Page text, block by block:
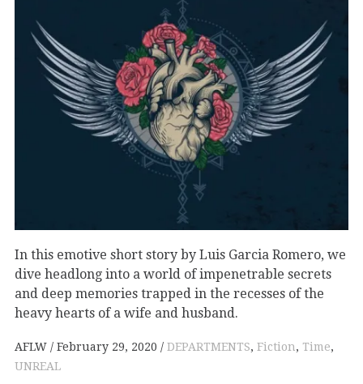
In this emotive short story by Luis Garcia Romero, we
dive headlong into a world of impenetrable secrets
and deep memories trapped in the recesses of the
heavy hearts of a wife and husband.
AFLW February 29, 2020 DEPARTMENTS, Fiction, Time,
UNREAL